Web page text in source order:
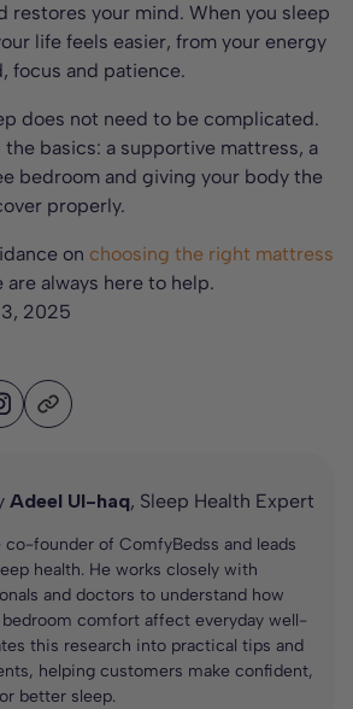
restores your mind. When you sleep
life feels easier, from your energy
focus and patience.
does not need to be complicated.
basics: a supportive mattress, a
bedroom and giving your body the
properly.
on choosing the right mattress
always here to help.
2025
Adeel Ul-haq, Sleep Health Expert
founder of ComfyBedss and leads
health. He works closely with
and doctors to understand how
bedroom comfort affect everyday well-
this research into practical tips and
helping customers make confident,
better sleep.